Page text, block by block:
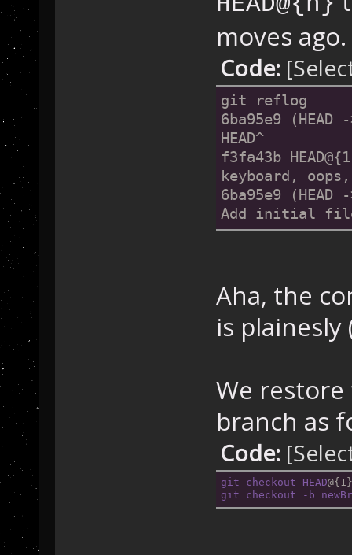
moves
Code:
git reflog
6ba95e9 (HEAD
HEAD^
f3fa43b
keyboard,
6ba95e9
Add initial
Aha, the
is
We
branch as
Code:
git checkout HEAD
git
checkout -b